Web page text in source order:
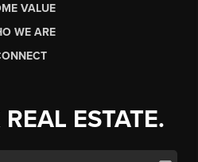
VALUE
WE ARE
ESTATE.